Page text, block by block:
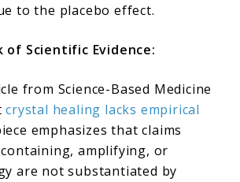
to the placebo effect.
of Scientific Evidence:
from Science-Based Medicine
crystal healing lacks empirical
emphasizes that claims
amplifying, or
are not substantiated by